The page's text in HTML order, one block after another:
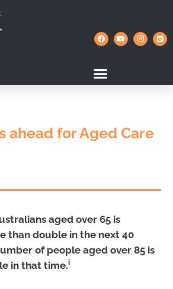
ahead for Aged Care
aged over 65 is
than double in the next 40
of people aged over 85 is
in that time.i